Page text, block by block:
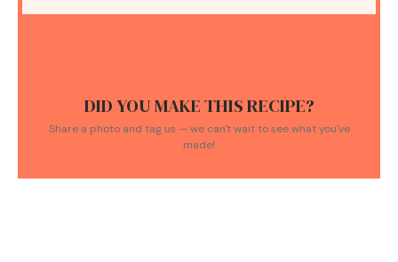
DID YOU MAKE THIS RECIPE?
Share a photo and tag us — we can't wait to see what you've
made!